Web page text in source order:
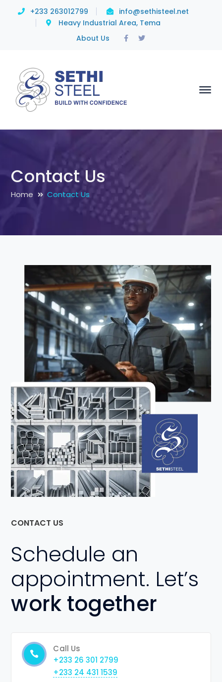
+233 263012799
info@sethisteel.net
Heavy Industrial Area, Tema
About Us
Facebook
Twitter
Contact Us
Home Contact Us
CONTACT US
Schedule an
appointment. Let’s
work together
Call Us
+233 26 301 2799
+233 24 431 1539